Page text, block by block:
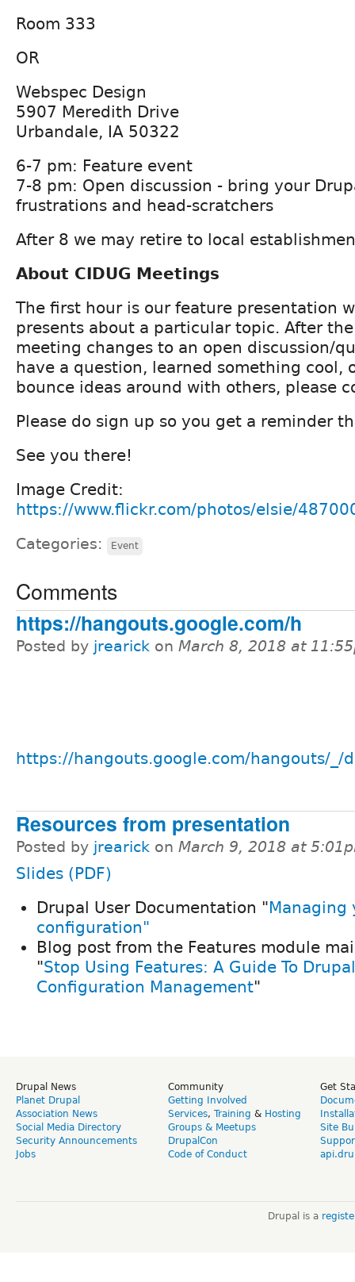
Room 333
OR
Webspec Design
5907 Meredith Drive
Urbandale, IA 50322
6-7 pm: Feature event
7-8 pm: Open discussion - bring your
frustrations and head-scratchers
After 8 we may retire to local
About CIDUG Meetings
The first hour is our feature presentation
presents about a particular topic. After
meeting changes to an open discussion/
have a question, learned something cool,
bounce ideas around with others, please
Please do sign up so you get a reminder
See you there!
Image Credit:
https://www.flickr.com/photos/elsie/
Categories: Event
Comments
https://hangouts.google.com/h
Posted by jrearick on March 8, 2018 at
https://hangouts.google.com/hangouts/_/
Resources from presentation
Posted by jrearick on March 9, 2018 at
Slides (PDF)
Drupal User Documentation "Managing
configuration"
Blog post from the Features module
"Stop Using Features: A Guide To
Configuration Management"
Drupal News
Planet Drupal
Association News
Social Media Directory
Security Announcements
Jobs
Community
Getting Involved
Services, Training & Hosting
Groups & Meetups
DrupalCon
Code of Conduct
Get
Site
Drupal is a